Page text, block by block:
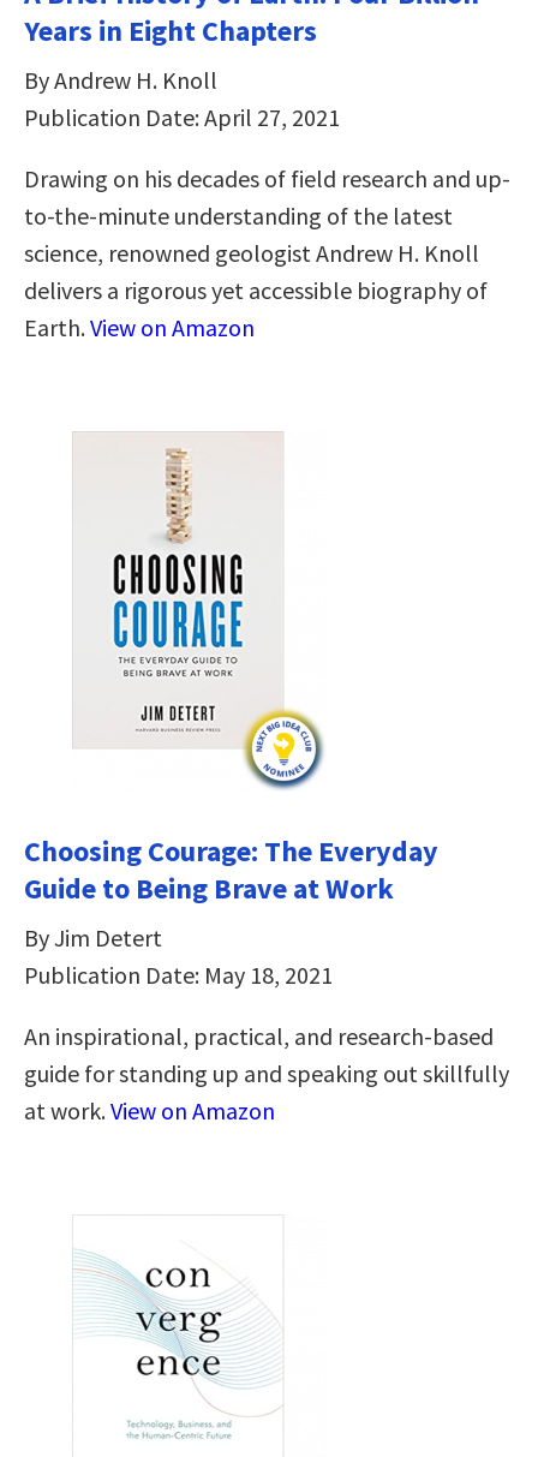
Years in Eight Chapters
By Andrew H. Knoll
Publication Date: April 27, 2021
Drawing on his decades of field research and up-
to-the-minute understanding of the latest
science, renowned geologist Andrew H. Knoll
delivers a rigorous yet accessible biography of
Earth.View on Amazon
Choosing Courage: The Everyday
Guide to Being Brave at Work
By Jim Detert
Publication Date: May 18, 2021
An inspirational, practical, and research-based
guide for standing up and speaking out skillfully
at work.View on Amazon